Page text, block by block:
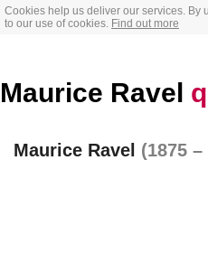
Cookies help us deliver our services. By
to our use of cookies. Find out more
Maurice Ravel
Maurice Ravel (1875 –